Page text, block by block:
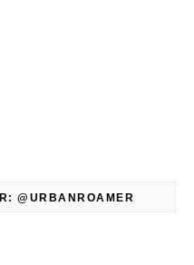
@URBANROAMER